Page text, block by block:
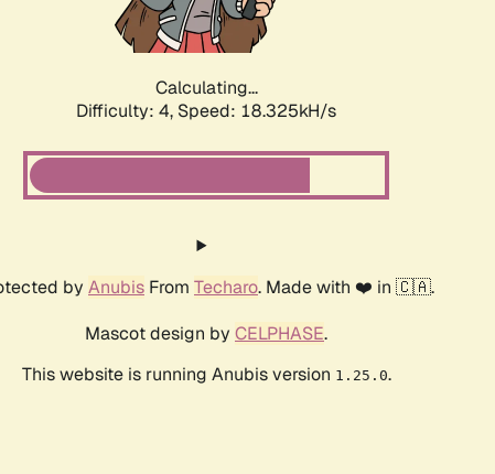
Calculating...
Difficulty: 4, Speed: 18.325kH/s
by Anubis From Techaro. Made with ❤️ in 🇨🇦.
Mascot design by CELPHASE.
This website is running Anubis version 1.25.0.